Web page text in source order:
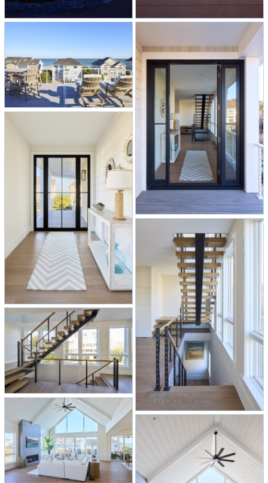
storage.
Three levels of decks give everyone
a perfect perch to catch the ocean
breeze and views.
–Lower level fun zone with a built-in
bar, ping pong table, a dedicated
gym space, bunk room, and a cozy,
custom reading nook tucked right
under the stairs.